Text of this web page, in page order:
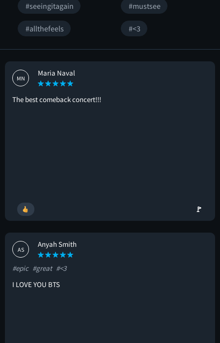
#seeingitagain #mustsee
#allthefeels #<3
MN
Maria Naval
The best comeback concert!!!
🚩
AS
Anyah Smith
#epic #great #<3
I LOVE YOU BTS